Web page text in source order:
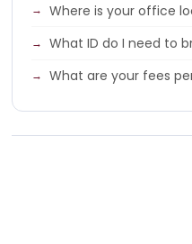
Where is your office
What ID do I need to
What are your fees